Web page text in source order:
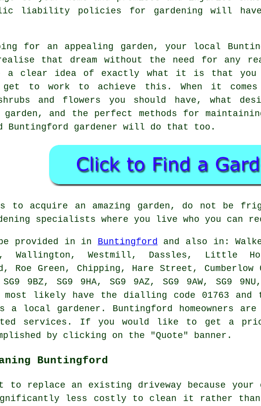
liability policies for gardening will
for an appealing garden , your local
that dream without the need for any
a clear idea of exactly what it is that you
to work to achieve this. When it comes
and flowers you should have, what
and the perfect methods for
Buntingford gardener will do that too.
to acquire an amazing garden, do not be
specialists where you live who you can
be provided in in Buntingford
and also in:
Wallington, Westmill, Dassles, Little
Roe Green, Chipping, Hare Street, Cumberlow
9BZ, SG9 9HA, SG9 9AZ, SG9 9AW, SG9
likely have the dialling code 01763 and
a local gardener. Buntingford homeowners
services. If you would like to get a
by clicking on the "Quote" banner.
Buntingford
to replace an existing driveway because
less costly to clean it rather